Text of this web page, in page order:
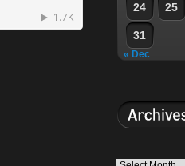
« Dec
24 25
31